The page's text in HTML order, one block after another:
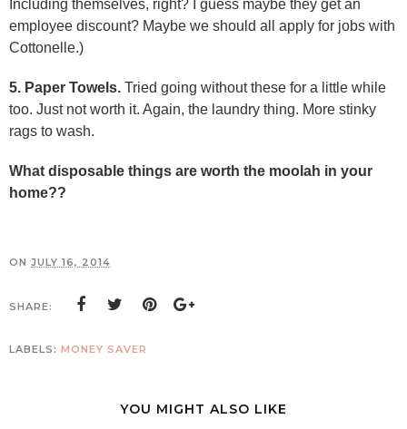
Including themselves, right? I guess maybe they get an
employee discount? Maybe we should all apply for jobs with
Cottonelle.)
5. Paper Towels. Tried going without these for a little while
too. Just not worth it. Again, the laundry thing. More stinky
rags to wash.
What disposable things are worth the moolah in your
home??
ON JULY 16, 2014
SHARE:
LABELS: MONEY SAVER
YOU MIGHT ALSO LIKE